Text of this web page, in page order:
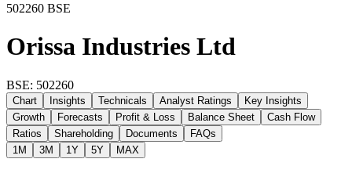
502260 BSE
Orissa Industries Ltd
BSE: 502260
Chart Insights Technicals Analyst Ratings
Key Insights
Growth
Forecasts Profit & Loss Balance Sheet
Cash Flow
Ratios
Shareholding Documents
FAQs
1M
3M 1Y 5Y MAX